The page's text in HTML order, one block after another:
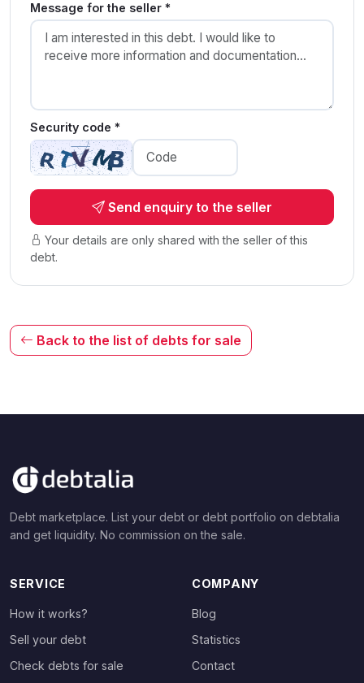
Message for the seller *
Security code *
Send enquiry to the seller
Your details are only shared with the seller of this
debt.
Back to the list of debts for sale
Debt marketplace. List your debt or debt portfolio on debtalia
and get liquidity. No commission on the sale.
SERVICE
How it works?
Sell your debt
Check debts for sale
COMPANY
Blog
Statistics
Contact